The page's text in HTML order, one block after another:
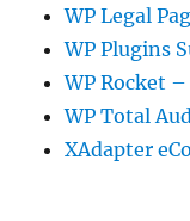
WP Legal
WP Plugins
WP Rocket
WP Total
XAdapter